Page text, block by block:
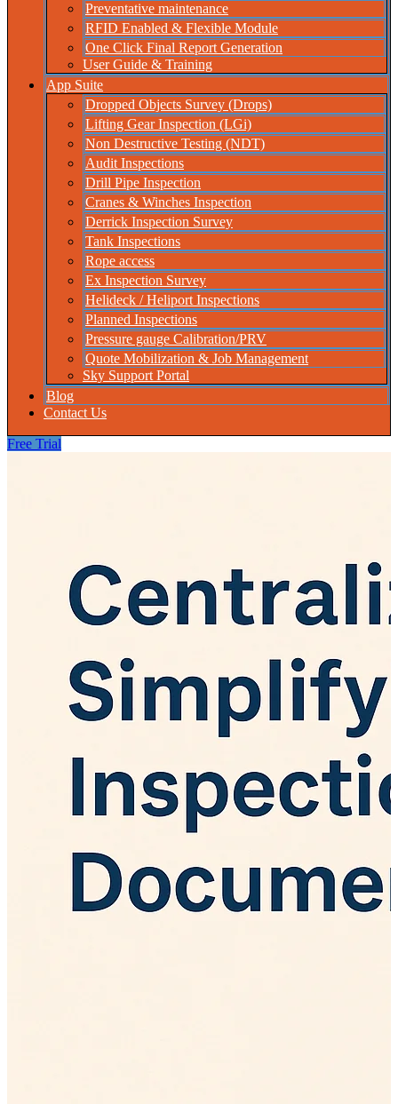
Preventative maintenance
RFID Enabled & Flexible Module
One Click Final Report Generation
User Guide & Training
App Suite
Dropped Objects Survey (Drops)
Lifting Gear Inspection (LGi)
Non Destructive Testing (NDT)
Audit Inspections
Drill Pipe Inspection
Cranes & Winches Inspection
Derrick Inspection Survey
Tank Inspections
Rope access
Ex Inspection Survey
Helideck / Heliport Inspections
Planned Inspections
Pressure gauge Calibration/PRV
Quote Mobilization & Job Management
Sky Support Portal
Blog
Contact Us
Free Trial